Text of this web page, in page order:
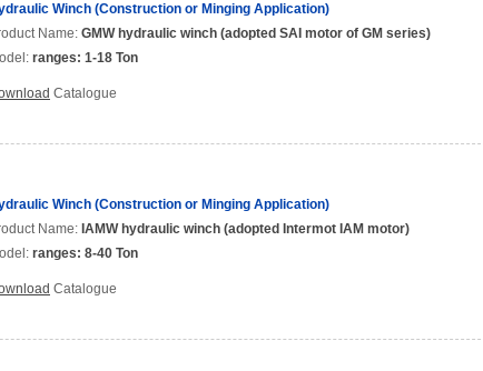
Winch (Construction or Minging Application)
Name: GMW hydraulic winch (adopted SAI motor of GM series)
ranges: 1-18 Ton
Catalogue
Winch (Construction or Minging Application)
Name: IAMW hydraulic winch (adopted Intermot IAM motor)
ranges: 8-40 Ton
Catalogue